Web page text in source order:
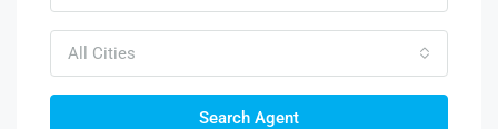
All Cities
Search Agent